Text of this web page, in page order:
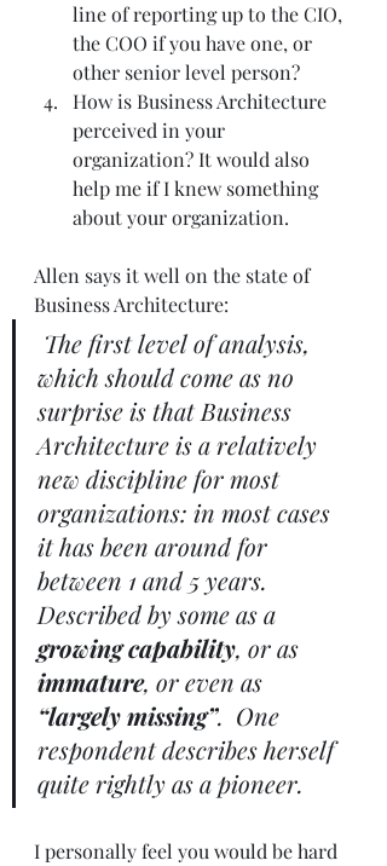
line of reporting up to the CIO,
the COO if you have one, or
other senior level person?
How is Business Architecture
perceived in your
organization? It would also
help me if I knew something
about your organization.
Allen says it well on the state of
Business Architecture:
The first level of analysis,
which should come as no
surprise is that Business
Architecture is a relatively
new discipline for most
organizations: in most cases
it has been around for
between 1 and 5 years.
Described by some as a
growing capability, or as
immature, or even as
“largely missing”.  One
respondent describes herself
quite rightly as a pioneer.
I personally feel you would be hard